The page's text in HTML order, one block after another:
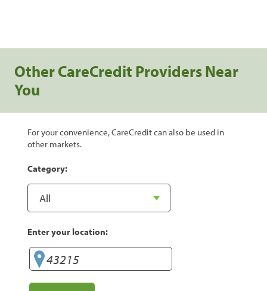
Other CareCredit Providers Near
You
For your convenience, CareCredit can also be used in
other markets.
Category:
Enter your location: